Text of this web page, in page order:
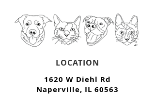
LOCATION
1620 W Diehl Rd
Naperville, IL 60563